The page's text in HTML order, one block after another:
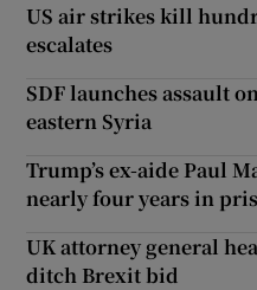
US air strikes kill
escalates
SDF launches assault
eastern Syria
Trump’s ex-aide Paul
nearly four years in
UK attorney general
ditch Brexit bid